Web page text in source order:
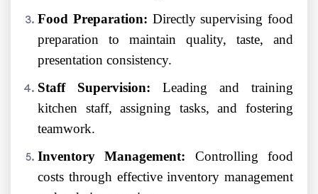
Food Preparation: Directly supervising food
preparation to maintain quality, taste, and
presentation consistency.
Staff Supervision: Leading and training
kitchen staff, assigning tasks, and fostering
teamwork.
Inventory Management: Controlling food
costs through effective inventory management